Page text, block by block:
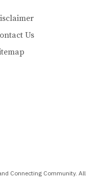
Us
Connecting Community. All